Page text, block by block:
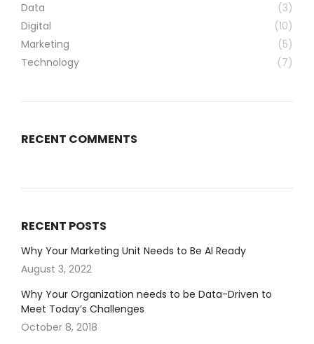
Data
(3)
Digital
(10)
Marketing
(5)
Technology
(7)
RECENT COMMENTS
RECENT POSTS
Why Your Marketing Unit Needs to Be AI Ready
August 3, 2022
Why Your Organization needs to be Data-Driven to
Meet Today’s Challenges
October 8, 2018